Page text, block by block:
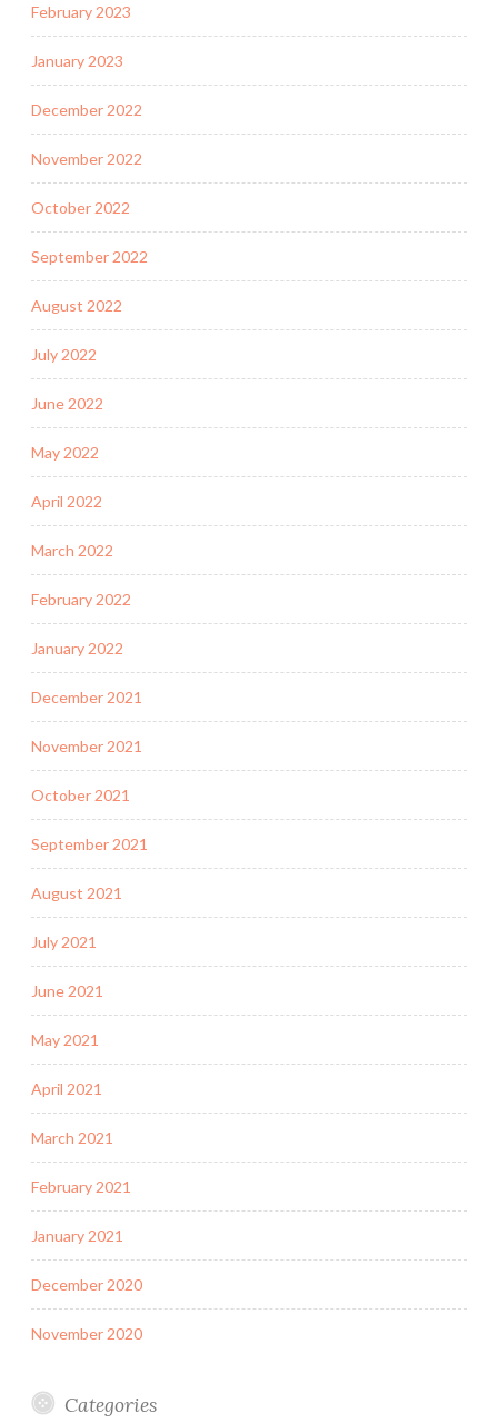
February 2023
January 2023
December 2022
November 2022
October 2022
September 2022
August 2022
July 2022
June 2022
May 2022
April 2022
March 2022
February 2022
January 2022
December 2021
November 2021
October 2021
September 2021
August 2021
July 2021
June 2021
May 2021
April 2021
March 2021
February 2021
January 2021
December 2020
November 2020
Categories